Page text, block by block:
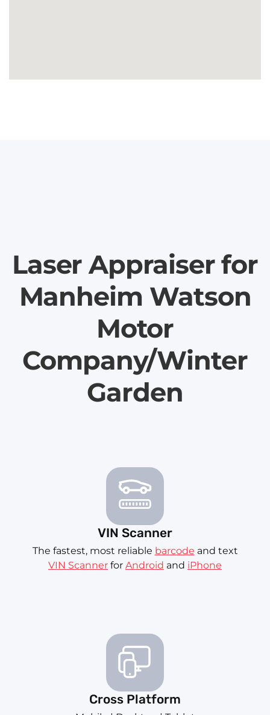
Laser Appraiser for
Manheim Watson
Motor
Company/Winter
Garden
VIN Scanner
The fastest, most reliable barcode and text
VIN Scanner for Android and iPhone
Cross Platform